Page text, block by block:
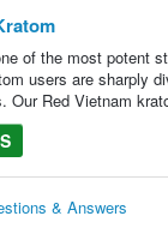
of the most potent
users are sharply
Our Red Vietnam
& Answers